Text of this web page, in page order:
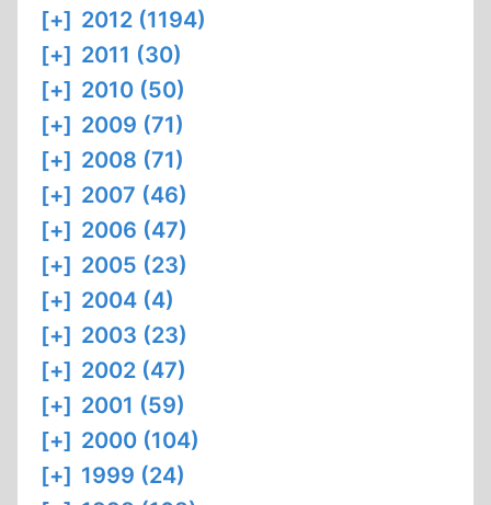
[+] 2012 (1194)
[+] 2011 (30)
[+] 2010 (50)
[+] 2009 (71)
[+] 2008 (71)
[+] 2007 (46)
[+] 2006 (47)
[+] 2005 (23)
[+] 2004 (4)
[+] 2003 (23)
[+] 2002 (47)
[+] 2001 (59)
[+] 2000 (104)
[+] 1999 (24)